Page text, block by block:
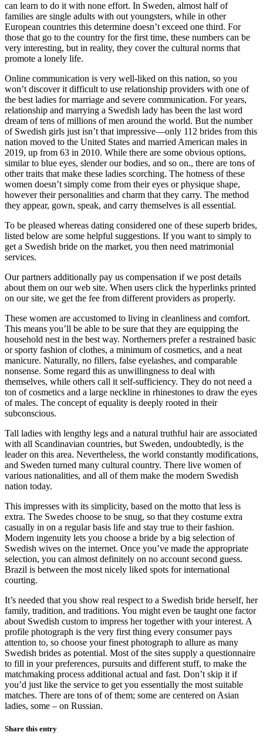
can learn to do it with none effort. In Sweden, almost half of
families are single adults with out youngsters, while in other
European countries this determine doesn’t exceed one third. For
those that go to the country for the first time, these numbers can be
very interesting, but in reality, they cover the cultural norms that
promote a lonely life.
Online communication is very well-liked on this nation, so you
won’t discover it difficult to use relationship providers with one of
the best ladies for marriage and severe communication. For years,
relationship and marrying a Swedish lady has been the last word
dream of tens of millions of men around the world. But the number
of Swedish girls just isn’t that impressive—only 112 brides from this
nation moved to the United States and married American males in
2019, up from 63 in 2010. While there are some obvious options,
similar to blue eyes, slender our bodies, and so on., there are tons of
other traits that make these ladies scorching. The hotness of these
women doesn’t simply come from their eyes or physique shape,
however their personalities and charm that they carry. The method
they appear, gown, speak, and carry themselves is all essential.
To be pleased whereas dating considered one of these superb brides,
listed below are some helpful suggestions. If you want to simply to
get a Swedish bride on the market, you then need matrimonial
services.
Our partners additionally pay us compensation if we post details
about them on our web site. When users click the hyperlinks printed
on our site, we get the fee from different providers as properly.
These women are accustomed to living in cleanliness and comfort.
This means you’ll be able to be sure that they are equipping the
household nest in the best way. Northerners prefer a restrained basic
or sporty fashion of clothes, a minimum of cosmetics, and a neat
manicure. Naturally, no fillers, false eyelashes, and comparable
nonsense. Some regard this as unwillingness to deal with
themselves, while others call it self-sufficiency. They do not need a
ton of cosmetics and a large neckline in rhinestones to draw the eyes
of males. The concept of ​​equality is deeply rooted in their
subconscious.
Tall ladies with lengthy legs and a natural truthful hair are associated
with all Scandinavian countries, but Sweden, undoubtedly, is the
leader on this area. Nevertheless, the world constantly modifications,
and Sweden turned many cultural country. There live women of
various nationalities, and all of them make the modern Swedish
nation today.
This impresses with its simplicity, based on the motto that less is
extra. The Swedes choose to be snug, so that they costume extra
casually in on a regular basis life and stay true to their fashion.
Modern ingenuity lets you choose a bride by a big selection of
Swedish wives on the internet. Once you’ve made the appropriate
selection, you can almost definitely on no account second guess.
Brazil is between the most nicely liked spots for international
courting.
It’s needed that you show real respect to a Swedish bride herself, her
family, tradition, and traditions. You might even be taught one factor
about Swedish custom to impress her together with your interest. A
profile photograph is the very first thing every consumer pays
attention to, so choose your finest photograph to allure as many
Swedish brides as potential. Most of the sites supply a questionnaire
to fill in your preferences, pursuits and different stuff, to make the
matchmaking process additional actual and fast. Don’t skip it if
you’d just like the service to get you essentially the most suitable
matches. There are tons of of them; some are centered on Asian
ladies, some – on Russian.
Share this entry